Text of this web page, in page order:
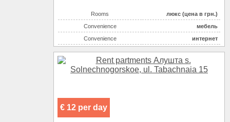
Rooms
люкс (цена в грн.)
Convenience
мебель
Convenience
интернет
Convenience
спутниковое ТВ
Convenience
телевизор
Convenience
Convenience
€ 12 per day